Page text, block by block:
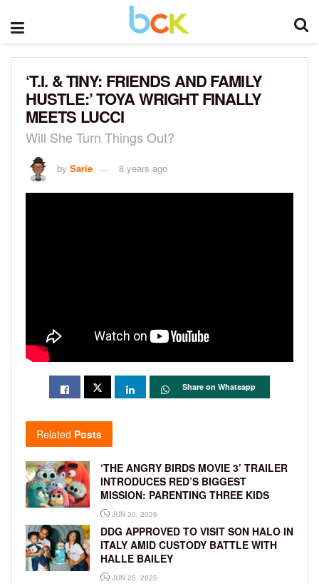
‘T.I. & TINY: FRIENDS AND FAMILY
HUSTLE:’ TOYA WRIGHT FINALLY
MEETS LUCCI
Will She Turn Things Out?
by Sarie 8 years ago
Share on Whatsapp
Related Posts
‘THE ANGRY BIRDS MOVIE 3’ TRAILER
INTRODUCES RED’S BIGGEST
MISSION: PARENTING THREE KIDS
JUN 30, 2026
DDG APPROVED TO VISIT SON HALO IN
ITALY AMID CUSTODY BATTLE WITH
HALLE BAILEY
JUN 25, 2025